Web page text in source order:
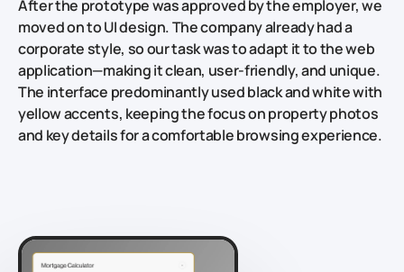
After the prototype was approved by the employer, we
moved on to UI design. The company already had a
corporate style, so our task was to adapt it to the web
application—making it clean, user-friendly, and unique.
The interface predominantly used black and white with
yellow accents, keeping the focus on property photos
and key details for a comfortable browsing experience.